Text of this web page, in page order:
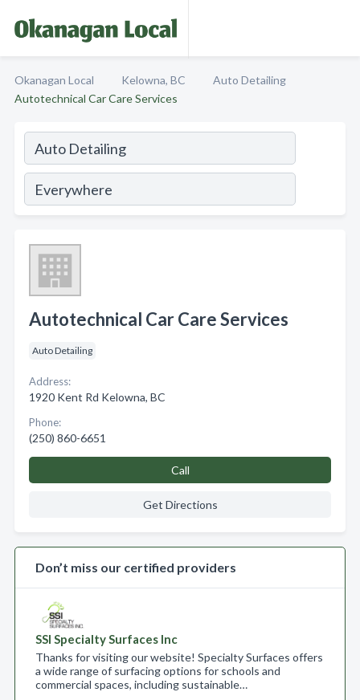
Okanagan Local Kelowna, BC
Auto Detailing
Autotechnical Car Care Services
Autotechnical Car Care Services
Auto Detailing
Address:
1920 Kent Rd Kelowna, BC
Phone:
(250) 860-6651
Call
Get Directions
Don’t miss our certified providers
SSI Specialty Surfaces Inc
Thanks for visiting our website! Specialty Surfaces offers
a wide range of surfacing options for schools and
commercial spaces, including sustainable…